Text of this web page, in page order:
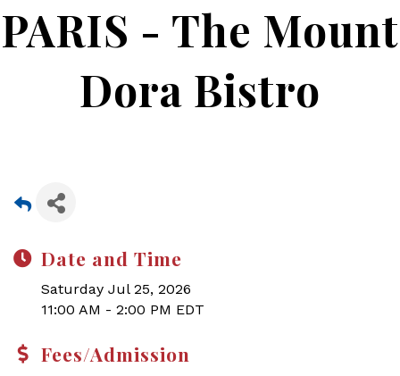
PARIS - The Mount
Dora Bistro
Date and Time
Saturday Jul 25, 2026
11:00 AM - 2:00 PM EDT
Fees/Admission